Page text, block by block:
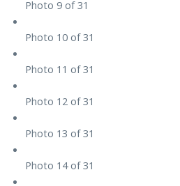
Photo 9 of 31
Photo 10 of 31
Photo 11 of 31
Photo 12 of 31
Photo 13 of 31
Photo 14 of 31